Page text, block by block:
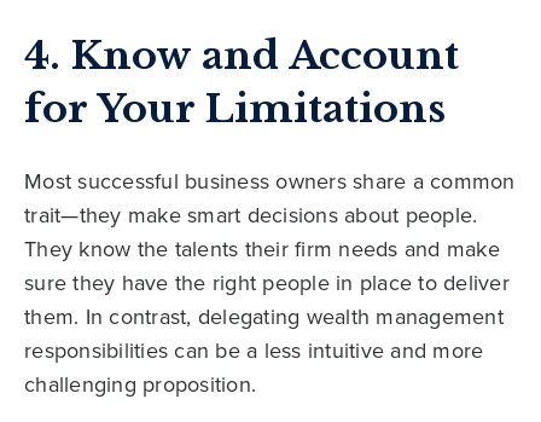
4. Know and Account
for Your Limitations
Most successful business owners share a common
trait—they make smart decisions about people.
They know the talents their firm needs and make
sure they have the right people in place to deliver
them. In contrast, delegating wealth management
responsibilities can be a less intuitive and more
challenging proposition.